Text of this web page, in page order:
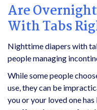
Are
WithTabs
Nighttime diapers with
people managing
While some people
use, they can be
you or your loved one